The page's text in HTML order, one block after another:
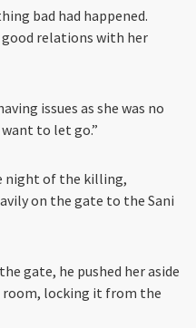
bad had happened.
good relations with her
issues as she was no
to let go.”
night of the killing,
on the gate to the Sani
gate, he pushed her aside
room, locking it from the